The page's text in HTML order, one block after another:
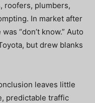
roofers, plumbers,
In market after
“don’t know.” Auto
but drew blanks
leaves little
predictable traffic